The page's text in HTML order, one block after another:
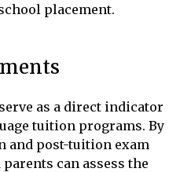
placement.
as a direct indicator
tuition programs. By
and post-tuition exam
can assess the